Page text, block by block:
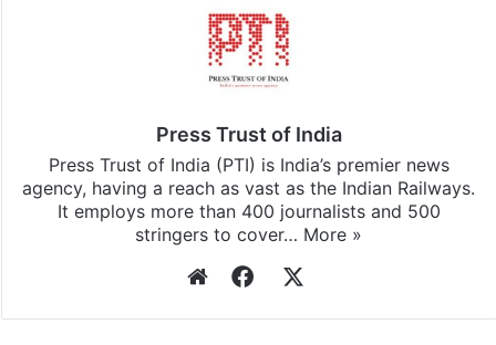
Press Trust of India
Press Trust of India (PTI) is India’s premier news
It employs more than 400 journalists and 500
stringers to cover…
WebsiteFacebook
X